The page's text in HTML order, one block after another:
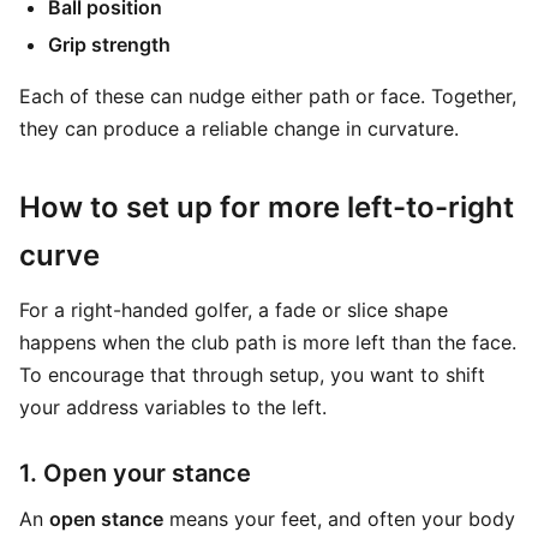
Ball position
Grip strength
Each of these can nudge either path or face. Together,
they can produce a reliable change in curvature.
How to set up for more left-to-right
curve
For a right-handed golfer, a fade or slice shape
happens when the club path is more left than the face.
To encourage that through setup, you want to shift
your address variables to the left.
1. Open your stance
An open stance means your feet, and often your body